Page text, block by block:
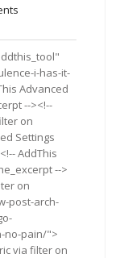
i-has-it-
Advanced
--><!--
on
Settings
AddThis
-->
on
post-arch-
no-pain/">
via filter on